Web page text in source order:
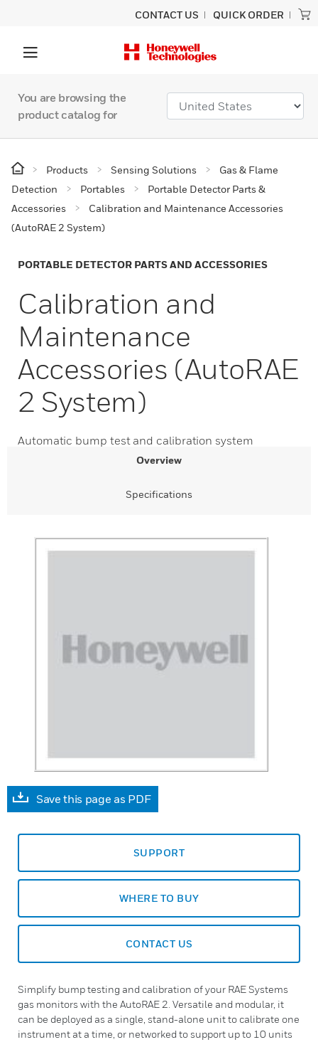
CONTACT US QUICK ORDER
You are browsing the
product catalog for
Products Sensing Solutions
Gas & Flame
Detection
Portables
Portable Detector Parts &
Accessories
Calibration and Maintenance Accessories
(AutoRAE 2 System)
PORTABLE DETECTOR PARTS AND ACCESSORIES
Calibration and
Maintenance
Accessories (AutoRAE
2 System)
Automatic bump test and calibration system
Overview
Specifications
Save this page as PDF
SUPPORT
WHERE TO BUY
CONTACT US
Simplify bump testing and calibration of your RAE Systems
gas monitors with the AutoRAE 2. Versatile and modular, it
can be deployed as a single, stand-alone unit to calibrate one
instrument at a time, or networked to support up to 10 units